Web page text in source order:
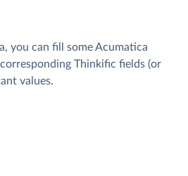
you can fill some Acumatica
Thinkific fields (or
values.